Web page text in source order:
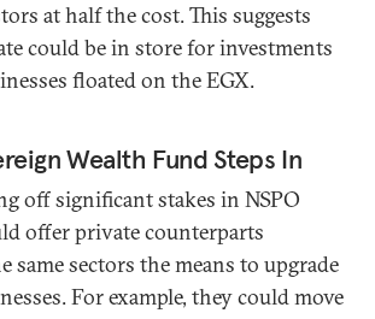
at half the cost. This suggests
could be in store for investments
floated on the EGX.
Wealth Fund Steps In
off significant stakes in NSPO
offer private counterparts
same sectors the means to upgrade
For example, they could move